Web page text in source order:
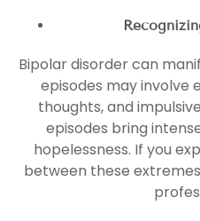
Bipolar disorder can
episodes may involve
thoughts, and
episodes bring
hopelessness. If you
between these